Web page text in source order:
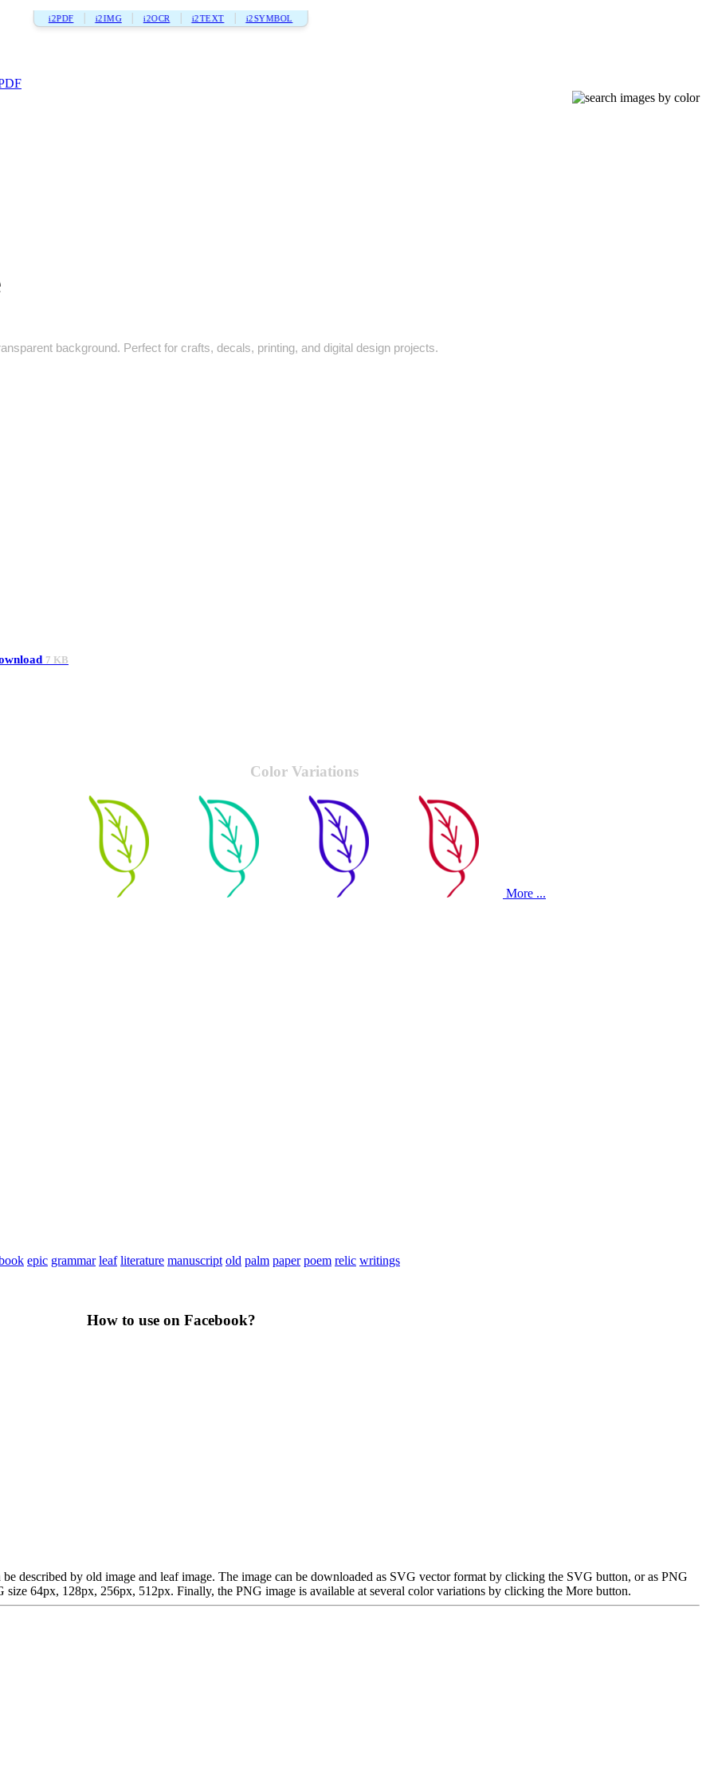
i2PDF i2IMG i2OCR i2TEXT i2SYMBOL
background. Perfect for crafts, decals, printing, and digital design projects.
7 KB
Color Variations
More ...
epic grammar leaf literature manuscript old palm paper poem relic writings
How to use on Facebook?
described by old image and leaf image. The image can be downloaded as SVG vector format by clicking the SVG button, or as PNG
64px, 128px, 256px, 512px. Finally, the PNG image is available at several color variations by clicking the More button.